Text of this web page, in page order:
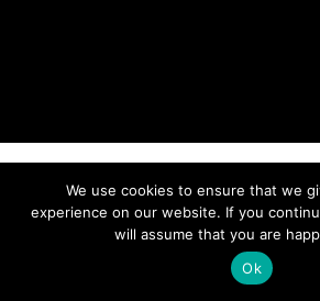
We use cookies to ensure that we
experience on our website. If you
will assume that you are
Ok